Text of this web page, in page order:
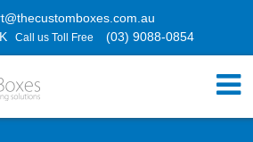
Call us Toll Free (03) 9088-0854